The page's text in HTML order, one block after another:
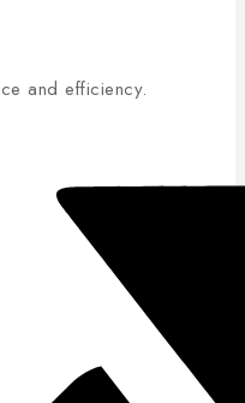
and efficiency.